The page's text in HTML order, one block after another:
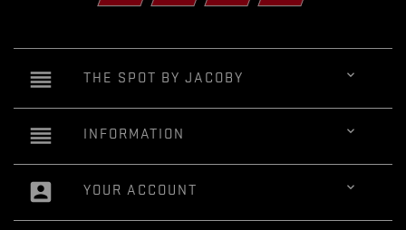
reorder THE SPOT BY JACOBY 
reorder INFORMATION 
account_box YOUR ACCOUNT 